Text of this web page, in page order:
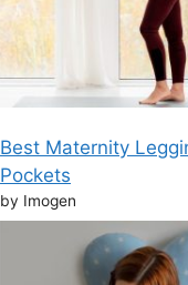
Best Maternity
Pockets
by Imogen